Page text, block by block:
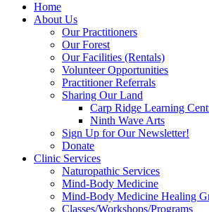
Home
About Us
Our Practitioners
Our Forest
Our Facilities (Rentals)
Volunteer Opportunities
Practitioner Referrals
Sharing Our Land
Carp Ridge Learning
Ninth Wave Arts
Sign Up for Our Newsletter!
Donate
Clinic Services
Naturopathic Services
Mind-Body Medicine
Mind-Body Medicine Healing
Classes/Workshops/Programs